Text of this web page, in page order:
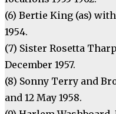
(6) Bertie King (as)
1954.
(7) Sister Rosetta
December 1957.
(8) Sonny Terry and
and 12 May 1958.